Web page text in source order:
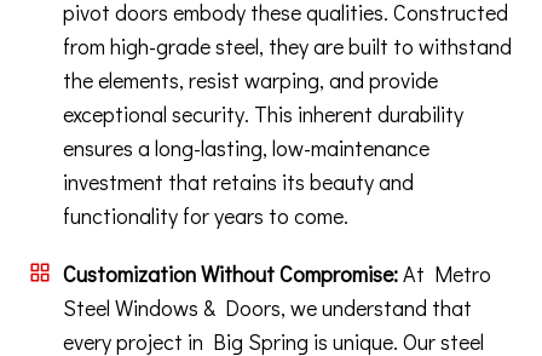
pivot doors embody these qualities. Constructed
from high-grade steel, they are built to withstand
the elements, resist warping, and provide
exceptional security. This inherent durability
ensures a long-lasting, low-maintenance
investment that retains its beauty and
functionality for years to come.
Customization Without Compromise:At Metro
Steel Windows & Doors, we understand that
every project in Big Spring is unique. Our steel